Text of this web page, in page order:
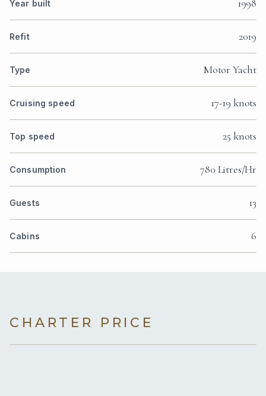
Year built 1998
Refit 2019
Type Motor Yacht
Cruising speed 17-19 knots
Top speed 25 knots
Consumption 780 Litres/Hr
Guests 13
Cabins 6
CHARTER PRICE